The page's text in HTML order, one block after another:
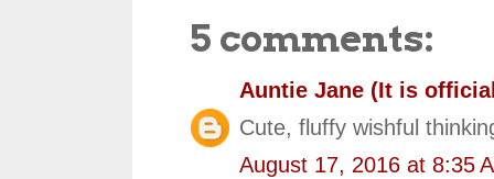
5 comments:
Auntie Jane (It is
Cute, fluffy wishful
August 17, 2016 at 8:35